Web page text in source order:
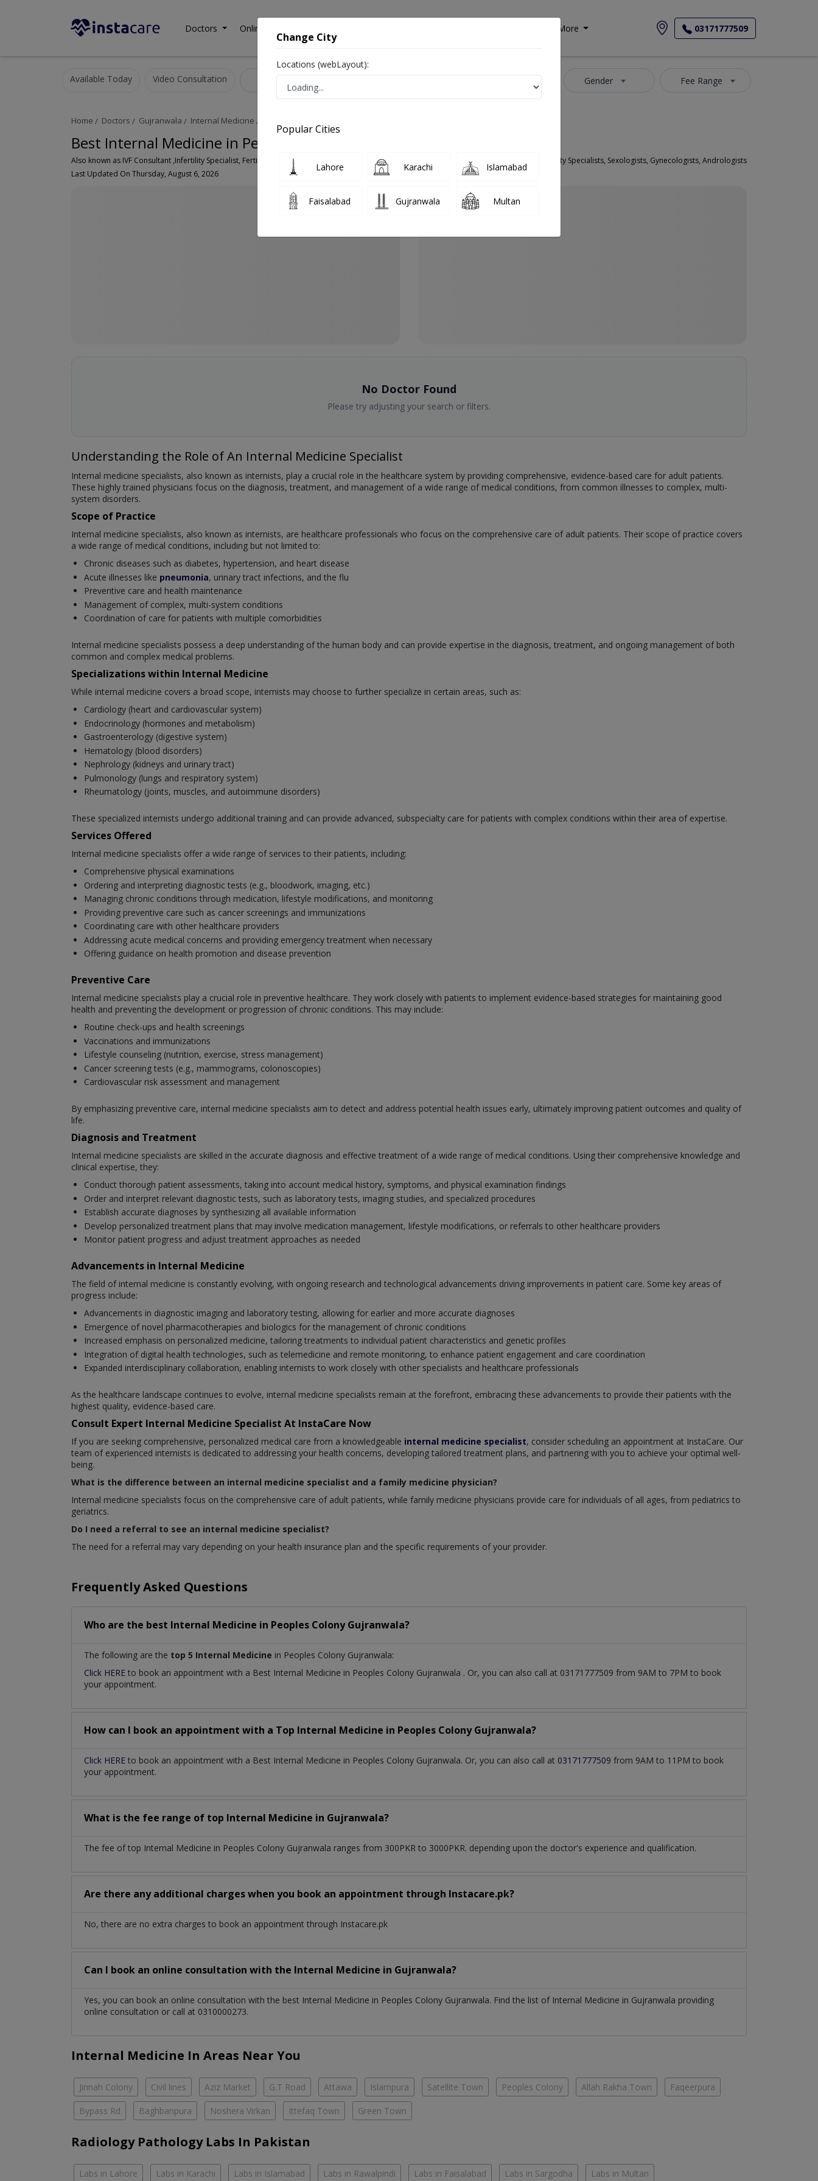
Doctors Online Consultation More 03171777509
Available Today Video Consultation Gender Fee Range
Home Doctors Gujranwala Internal Medicine
Best Internal Medicine in Peoples Colony Gujranwala
Also known as IVF Consultant ,Infertility Specialist, Fertility Specialists, Infertility Consultants, Infertility Specialists, Urologists, Male/Female Fertility Specialists, Sexologists, Gynecologists, Andrologists
Last Updated On Thursday, August 6, 2026
No Doctor Found
Please try adjusting your search or filters.
Understanding the Role of An Internal Medicine Specialist
Internal medicine specialists, also known as internists, play a crucial role in the healthcare system by providing comprehensive, evidence-based care for adult patients.
These highly trained physicians focus on the diagnosis, treatment, and management of a wide range of medical conditions, from common illnesses to complex, multi-
system disorders.
Scope of Practice
Internal medicine specialists, also known as internists, are healthcare professionals who focus on the comprehensive care of adult patients. Their scope of practice covers
a wide range of medical conditions, including but not limited to:
Chronic diseases such as diabetes, hypertension, and heart disease
Acute illnesses like pneumonia, urinary tract infections, and the flu
Preventive care and health maintenance
Management of complex, multi-system conditions
Coordination of care for patients with multiple comorbidities
Internal medicine specialists possess a deep understanding of the human body and can provide expertise in the diagnosis, treatment, and ongoing management of both
common and complex medical problems.
Specializations within Internal Medicine
While internal medicine covers a broad scope, internists may choose to further specialize in certain areas, such as:
Cardiology (heart and cardiovascular system)
Endocrinology (hormones and metabolism)
Gastroenterology (digestive system)
Hematology (blood disorders)
Nephrology (kidneys and urinary tract)
Pulmonology (lungs and respiratory system)
Rheumatology (joints, muscles, and autoimmune disorders)
These specialized internists undergo additional training and can provide advanced, subspecialty care for patients with complex conditions within their area of expertise.
Services Offered
Internal medicine specialists offer a wide range of services to their patients, including:
Comprehensive physical examinations
Ordering and interpreting diagnostic tests (e.g., bloodwork, imaging, etc.)
Managing chronic conditions through medication, lifestyle modifications, and monitoring
Providing preventive care such as cancer screenings and immunizations
Coordinating care with other healthcare providers
Addressing acute medical concerns and providing emergency treatment when necessary
Offering guidance on health promotion and disease prevention
Preventive Care
Internal medicine specialists play a crucial role in preventive healthcare. They work closely with patients to implement evidence-based strategies for maintaining good
health and preventing the development or progression of chronic conditions. This may include:
Routine check-ups and health screenings
Vaccinations and immunizations
Lifestyle counseling (nutrition, exercise, stress management)
Cancer screening tests (e.g., mammograms, colonoscopies)
Cardiovascular risk assessment and management
By emphasizing preventive care, internal medicine specialists aim to detect and address potential health issues early, ultimately improving patient outcomes and quality of
life.
Diagnosis and Treatment
Internal medicine specialists are skilled in the accurate diagnosis and effective treatment of a wide range of medical conditions. Using their comprehensive knowledge and
clinical expertise, they:
Conduct thorough patient assessments, taking into account medical history, symptoms, and physical examination findings
Order and interpret relevant diagnostic tests, such as laboratory tests, imaging studies, and specialized procedures
Establish accurate diagnoses by synthesizing all available information
Develop personalized treatment plans that may involve medication management, lifestyle modifications, or referrals to other healthcare providers
Monitor patient progress and adjust treatment approaches as needed
Advancements in Internal Medicine
The field of internal medicine is constantly evolving, with ongoing research and technological advancements driving improvements in patient care. Some key areas of
progress include:
Advancements in diagnostic imaging and laboratory testing, allowing for earlier and more accurate diagnoses
Emergence of novel pharmacotherapies and biologics for the management of chronic conditions
Increased emphasis on personalized medicine, tailoring treatments to individual patient characteristics and genetic profiles
Integration of digital health technologies, such as telemedicine and remote monitoring, to enhance patient engagement and care coordination
Expanded interdisciplinary collaboration, enabling internists to work closely with other specialists and healthcare professionals
As the healthcare landscape continues to evolve, internal medicine specialists remain at the forefront, embracing these advancements to provide their patients with the
highest quality, evidence-based care.
Consult Expert Internal Medicine Specialist At InstaCare Now
If you are seeking comprehensive, personalized medical care from a knowledgeable internal medicine specialist, consider scheduling an appointment at InstaCare. Our
team of experienced internists is dedicated to addressing your health concerns, developing tailored treatment plans, and partnering with you to achieve your optimal well-
being.
What is the difference between an internal medicine specialist and a family medicine physician?
Internal medicine specialists focus on the comprehensive care of adult patients, while family medicine physicians provide care for individuals of all ages, from pediatrics to
geriatrics.
Do I need a referral to see an internal medicine specialist?
The need for a referral may vary depending on your health insurance plan and the specific requirements of your provider.
Frequently Asked Questions
Who are the best Internal Medicine in Peoples Colony Gujranwala?
The following are the top 5 Internal Medicine in Peoples Colony Gujranwala:
Click HERE to book an appointment with a Best Internal Medicine in Peoples Colony Gujranwala . Or, you can also call at 03171777509 from 9AM to 7PM to book
your appointment.
How can I book an appointment with a Top Internal Medicine in Peoples Colony Gujranwala?
Click HERE to book an appointment with a Best Internal Medicine in Peoples Colony Gujranwala. Or, you can also call at 03171777509 from 9AM to 11PM to book
your appointment.
What is the fee range of top Internal Medicine in Gujranwala?
The fee of top Internal Medicine in Peoples Colony Gujranwala ranges from 300PKR to 3000PKR. depending upon the doctor's experience and qualification.
Are there any additional charges when you book an appointment through Instacare.pk?
No, there are no extra charges to book an appointment through Instacare.pk
Can I book an online consultation with the Internal Medicine in Gujranwala?
Yes, you can book an online consultation with the best Internal Medicine in Peoples Colony Gujranwala. Find the list of Internal Medicine in Gujranwala providing
online consultation or call at 0310000273.
Internal Medicine In Areas Near You
Jinnah Colony Civil lines Aziz Market G.T Road Attawa Islampura Satellite Town Peoples Colony Allah Rakha Town Faqeerpura
Bypass Rd Baghbanpura Noshera Virkan Ittefaq Town Green Town
Radiology Pathology Labs In Pakistan
Labs in Lahore Labs in Karachi Labs in Islamabad Labs in Rawalpindi Labs in Faisalabad Labs in Sargodha Labs in Multan
Change City
Locations (webLayout):
Popular Cities
Lahore Karachi Islamabad
Faisalabad Gujranwala Multan